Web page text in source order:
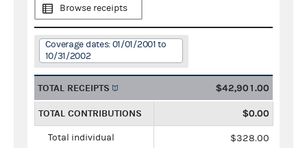
Browse receipts
Coverage dates: 01/01/2001 to
10/31/2002
TOTAL RECEIPTS $42,901.00
TOTAL CONTRIBUTIONS $0.00
Total individual
$328.00